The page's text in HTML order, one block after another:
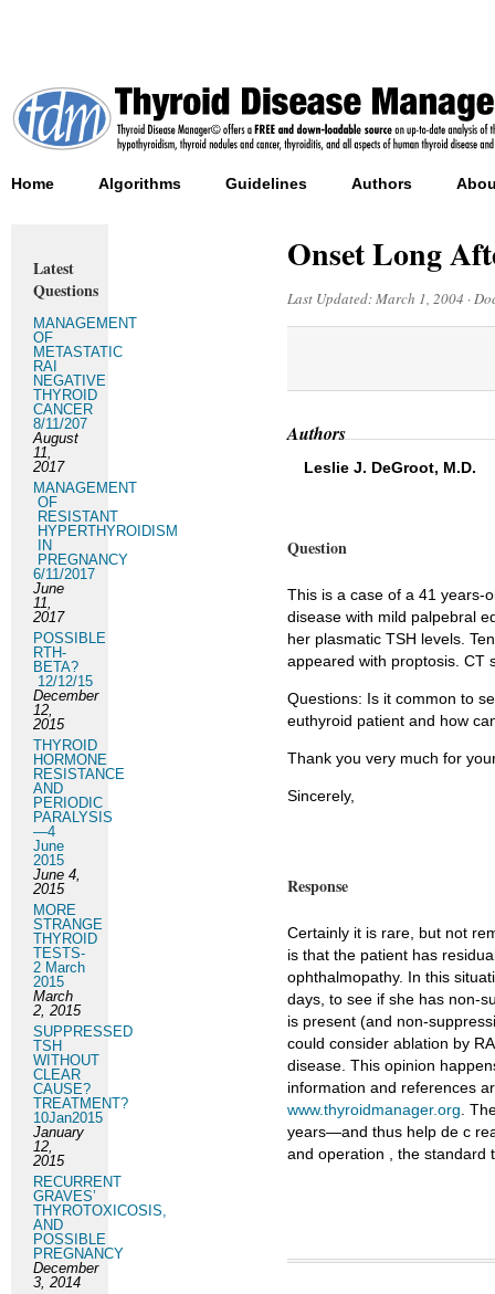
Home Algorithms Guidelines Authors
Onset Long
Last Updated:March 1, 2004 ·
Authors
Leslie J. DeGroot, M.D.
Question
This is a case of a 41 years-
disease with mild palpebral
her plasmatic TSH levels.
appeared with proptosis. CT
Questions: Is it common to
euthyroid patient and how
Thank you very much for
Sincerely,
Response
Certainly it is rare, but not
is that the patient has
ophthalmopathy. In this
days, to see if she has non-
is present (and non-
could consider ablation by
disease. This opinion
information and references
www.thyroidmanager.org .
years—and thus help de c
and operation , the standard
Latest
Questions
MANAGEMENT
OF
METASTATIC
RAI
NEGATIVE
THYROID
CANCER
8/11/207
August
11,
2017
MANAGEMENT
OF
RESISTANT
HYPERTHYROIDISM
IN
PREGNANCY
6/11/2017
June
11,
2017
POSSIBLE
RTH-
BETA?
12/12/15
December
12,
2015
THYROID
HORMONE
RESISTANCE
AND
PERIODIC
PARALYSIS
—4
June
2015
June 4,
2015
MORE
STRANGE
THYROID
TESTS-
2 March
2015
March
2, 2015
SUPPRESSED
TSH
WITHOUT
CLEAR
CAUSE?
TREATMENT?
10Jan2015
January
12,
2015
RECURRENT
GRAVES’
THYROTOXICOSIS,
AND
POSSIBLE
PREGNANCY
December
3, 2014